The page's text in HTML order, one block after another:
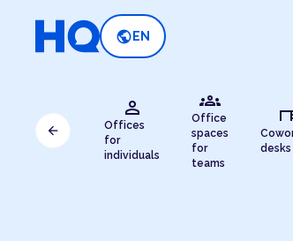
public EN
person
Offices
for
individuals
groups
Office
spaces
for
teams
desks
arrow_back